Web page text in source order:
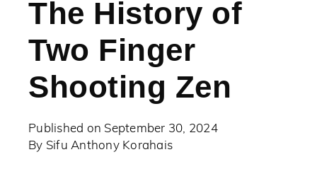
The History of
Two Finger
Shooting Zen
Published on September 30, 2024
By Sifu Anthony Korahais